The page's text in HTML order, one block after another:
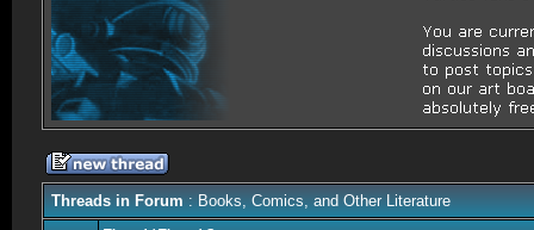
Threads in Forum : Books, Comics, and Other Literature